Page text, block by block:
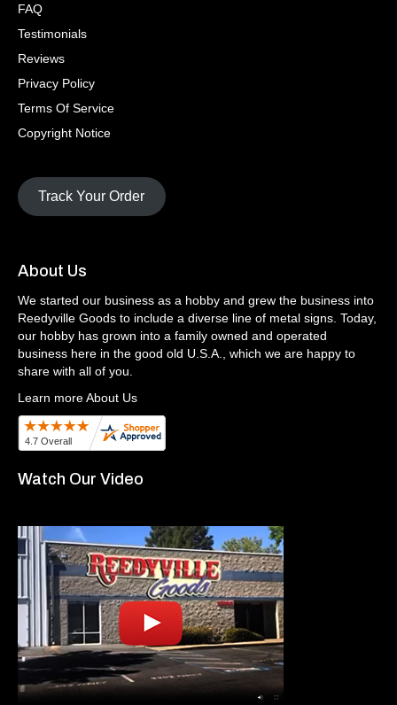
FAQ
Testimonials
Reviews
Privacy Policy
Terms Of Service
Copyright Notice
Track Your Order
About Us
We started our business as a hobby and grew the business into
Reedyville Goods to include a diverse line of metal signs. Today,
our hobby has grown into a family owned and operated
business here in the good old U.S.A., which we are happy to
share with all of you.
Learn more About Us
Watch Our Video